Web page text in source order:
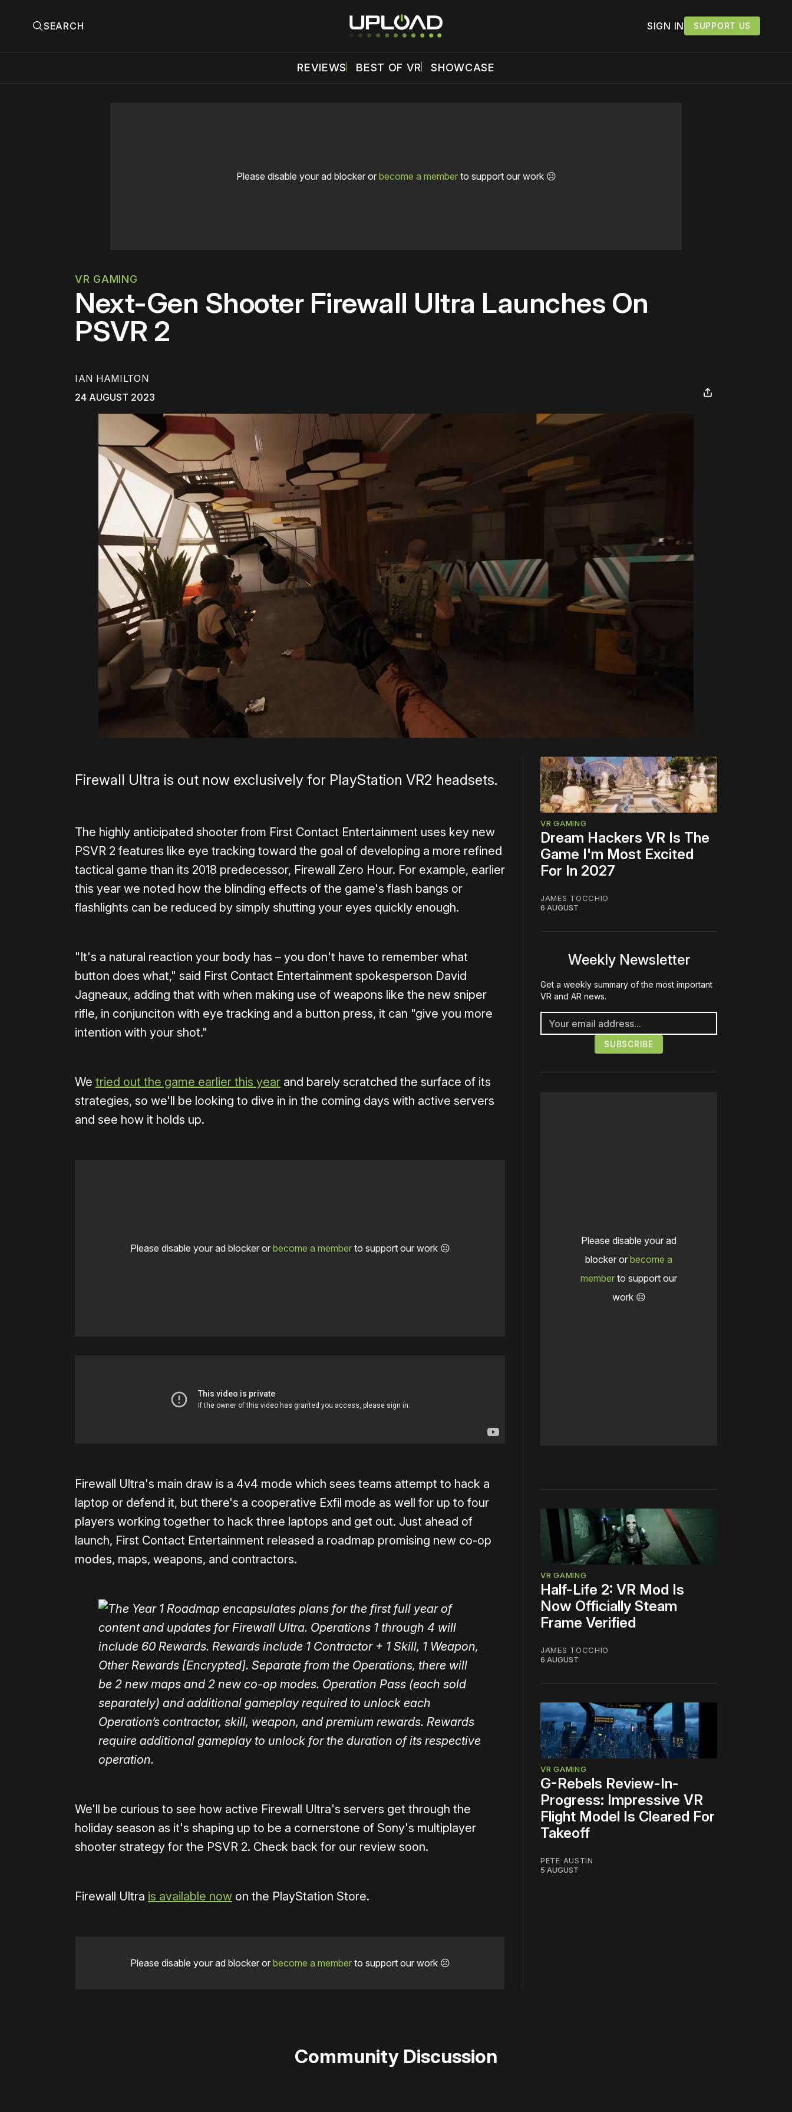
SEARCH SIGN IN SUPPORT US
REVIEWS BEST OF VR SHOWCASE
Please disable your ad blocker or become a memberto support our work ☹️
VR GAMING
Next-Gen Shooter Firewall Ultra Launches On
PSVR 2
IAN HAMILTON
24 AUGUST 2023
Firewall Ultra is out now exclusively for PlayStation VR2 headsets.
The highly anticipated shooter from First Contact Entertainment uses key new
PSVR 2 features like eye tracking toward the goal of developing a more refined
tactical game than its 2018 predecessor, Firewall Zero Hour. For example, earlier
this year we noted how the blinding effects of the game's flash bangs or
flashlights can be reduced by simply shutting your eyes quickly enough.
"It's a natural reaction your body has – you don't have to remember what
button does what," said First Contact Entertainment spokesperson David
Jagneaux, adding that with when making use of weapons like the new sniper
rifle, in conjunciton with eye tracking and a button press, it can "give you more
intention with your shot."
We tried out the game earlier this year and barely scratched the surface of its
strategies, so we'll be looking to dive in in the coming days with active servers
and see how it holds up.
Please disable your ad blocker or become a memberto support our work ☹️
Firewall Ultra's main draw is a 4v4 mode which sees teams attempt to hack a
laptop or defend it, but there's a cooperative Exfil mode as well for up to four
players working together to hack three laptops and get out. Just ahead of
launch, First Contact Entertainment released a roadmap promising new co-op
modes, maps, weapons, and contractors.
We'll be curious to see how active Firewall Ultra's servers get through the
holiday season as it's shaping up to be a cornerstone of Sony's multiplayer
shooter strategy for the PSVR 2. Check back for our review soon.
Firewall Ultra is available now on the PlayStation Store.
Please disable your ad blocker or become a memberto support our work ☹️
VR GAMING
Dream Hackers VR Is The
Game I'm Most Excited
For In 2027
JAMES TOCCHIO
6 AUGUST
Weekly Newsletter
Get a weekly summary of the most important
VR and AR news.
Please disable your ad
blocker or become a
member to support our
work ☹️
VR GAMING
Half-Life 2: VR Mod Is
Now Officially Steam
Frame Verified
JAMES TOCCHIO
6 AUGUST
VR GAMING
G-Rebels Review-In-
Progress: Impressive VR
Flight Model Is Cleared For
Takeoff
PETE AUSTIN
5 AUGUST
Community Discussion